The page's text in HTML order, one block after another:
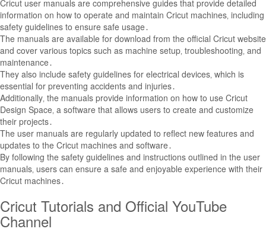
Cricut user manuals are comprehensive guides that provide detailed
information on how to operate and maintain Cricut machines‚ including
safety guidelines to ensure safe usage․
The manuals are available for download from the official Cricut website
and cover various topics such as machine setup‚ troubleshooting‚ and
maintenance․
They also include safety guidelines for electrical devices‚ which is
essential for preventing accidents and injuries․
Additionally‚ the manuals provide information on how to use Cricut
Design Space‚ a software that allows users to create and customize
their projects․
The user manuals are regularly updated to reflect new features and
updates to the Cricut machines and software․
By following the safety guidelines and instructions outlined in the user
manuals‚ users can ensure a safe and enjoyable experience with their
Cricut machines․
Cricut Tutorials and Official YouTube
Channel